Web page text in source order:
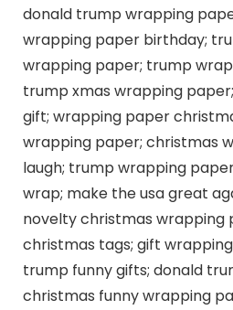
donald trump wrapping
wrapping paper birthday;
wrapping paper; trump
trump xmas wrapping
gift; wrapping paper
wrapping paper; christmas
laugh; trump wrapping
wrap; make the usa great
novelty christmas wrapping
christmas tags; gift
trump funny gifts; donald
christmas funny wrapping